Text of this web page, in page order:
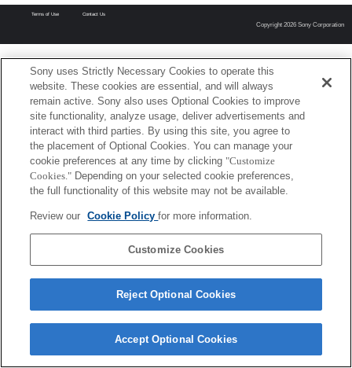
Terms of Use Contact Us
Copyright 2026 Sony Corporation
Sony uses Strictly Necessary Cookies to operate this
website. These cookies are essential, and will always
remain active. Sony also uses Optional Cookies to improve
site functionality, analyze usage, deliver advertisements and
interact with third parties. By using this site, you agree to
the placement of Optional Cookies. You can manage your
cookie preferences at any time by clicking "Customize
Cookies." Depending on your selected cookie preferences,
the full functionality of this website may not be available.
Review our Cookie Policyfor more information.
Customize Cookies
Reject Optional Cookies
Accept Optional Cookies